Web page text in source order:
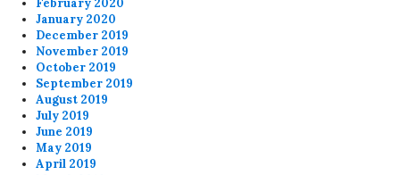
February 2020
January 2020
December 2019
November 2019
October 2019
September 2019
August 2019
July 2019
June 2019
May 2019
April 2019